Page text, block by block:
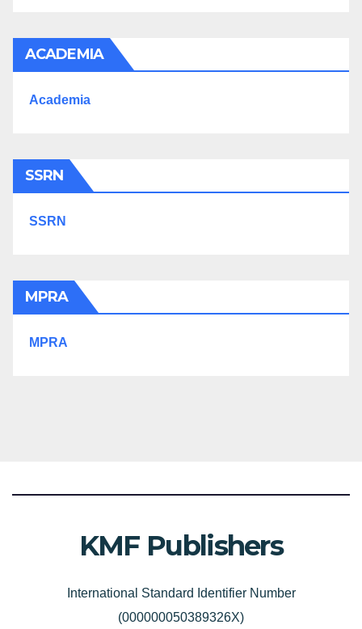
ACADEMIA
Academia
SSRN
SSRN
MPRA
MPRA
KMF Publishers
International Standard Identifier Number
(000000050389326X)